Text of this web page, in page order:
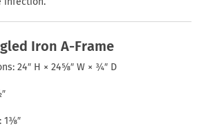
Iron A-Frame
24″ H × 24⅝″ W × ¾″ D
1⅜″